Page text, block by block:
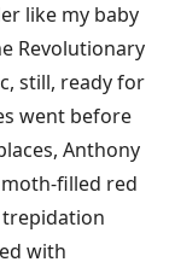
like my baby
Revolutionary
still, ready for
went before
Anthony
filled red
with